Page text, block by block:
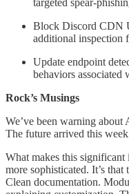
targeted spear-
Block Discord CDN
additional inspection
Update endpoint
behaviors associated
Rock’s Musings
We’ve been warning about
The future arrived this
What makes this significant
more sophisticated. It’s that
Clean documentation.